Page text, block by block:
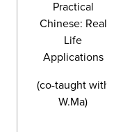
Practical
Chinese: Real
Life
Applications
(co-taught with
W.Ma)